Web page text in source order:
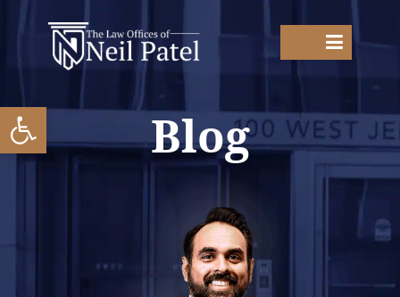
Blog
Open toolbar